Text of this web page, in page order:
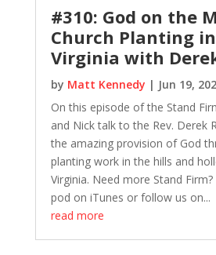
#310: God on the
Church Planting
Virginia with
by Matt Kennedy | Jun 19,
On this episode of the Stand
and Nick talk to the Rev. Derek
the amazing provision of God
planting work in the hills and
Virginia. Need more Stand
pod on iTunes or follow us on...
read more